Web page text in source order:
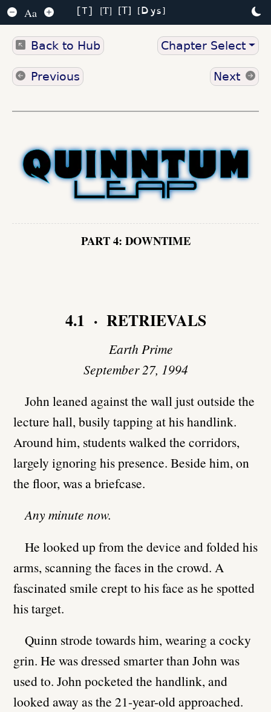
Aa T T T Dys
Back to Hub Chapter Select
Previous Next
PART 4: DOWNTIME
4.1 · RETRIEVALS
Earth Prime
September 27, 1994
John leaned against the wall just outside the
lecture hall, busily tapping at his handlink.
Around him, students walked the corridors,
largely ignoring his presence. Beside him, on
the floor, was a briefcase.
Any minute now.
He looked up from the device and folded his
arms, scanning the faces in the crowd. A
fascinated smile crept to his face as he spotted
his target.
Quinn strode towards him, wearing a cocky
grin. He was dressed smarter than John was
used to. John pocketed the handlink, and
looked away as the 21-year-old approached.